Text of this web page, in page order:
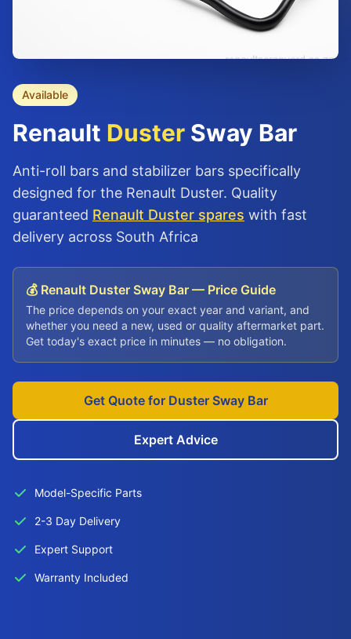
Available
Renault Duster Sway Bar
Anti-roll bars and stabilizer bars specifically
designed for the Renault Duster. Quality
guaranteed Renault Duster spares with fast
delivery across South Africa
💰 Renault Duster Sway Bar — Price Guide
The price depends on your exact year and variant, and
whether you need a new, used or quality aftermarket part.
Get today's exact price in minutes — no obligation.
Get Quote for Duster Sway Bar
Expert Advice
Model-Specific Parts
2-3 Day Delivery
Expert Support
Warranty Included